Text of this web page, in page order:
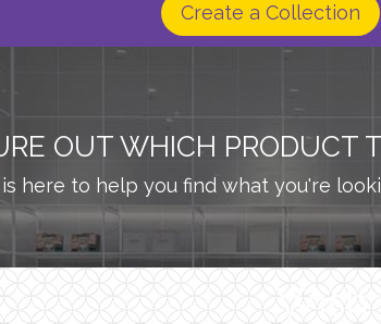
Create a Collection
OUT WHICH PRODUCT
here to help you find what you're
Wish